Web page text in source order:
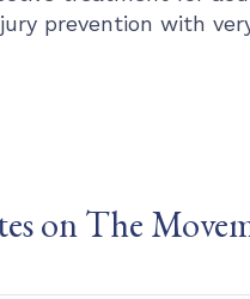
prevention with
on The